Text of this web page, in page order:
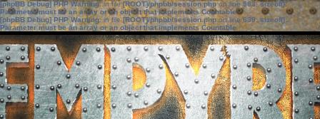
[phpBB Debug] PHP Warning: in file[ROOT]/phpbb/session.phpon line583:sizeof():
Parameter must be an array or an object that implements Countable
[phpBB Debug] PHP Warning: in file[ROOT]/phpbb/session.phpon line639: sizeof():
Parameter must be an array or an object that implements Countable